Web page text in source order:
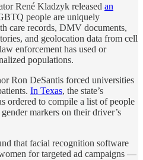
René Kladzyk released an
people are uniquely
care records, DMV documents,
and geolocation data from cell
enforcement has used or
populations.
Ron DeSantis forced universities
In Texas, the state’s
ordered to compile a list of people
markers on their driver’s
that facial recognition software
for targeted ad campaigns —